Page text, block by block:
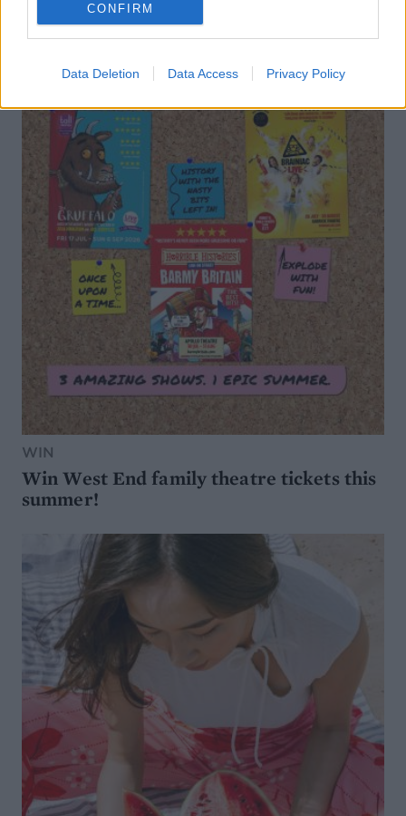
CONFIRM
Data Deletion Data Access Privacy Policy
WIN
Win West End family theatre tickets this
summer!